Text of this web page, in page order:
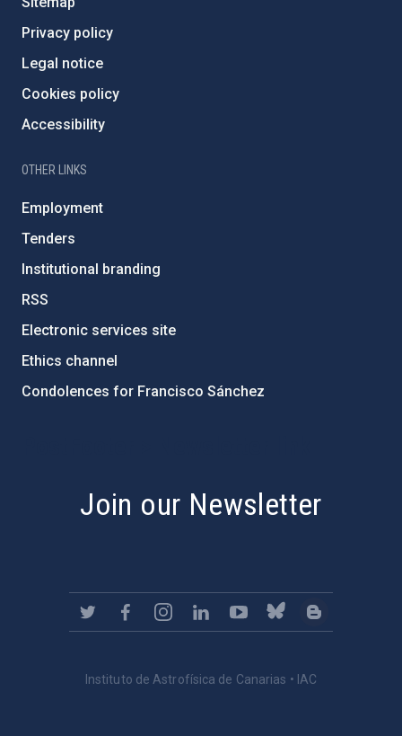
Privacy policy
Legal notice
Cookies policy
Accessibility
OTHER LINKS
Employment
Tenders
Institutional branding
RSS
Electronic services site
Ethics channel
Condolences for Francisco Sánchez
Join our Newsletter
Instituto de Astrofísica de Canarias • IAC